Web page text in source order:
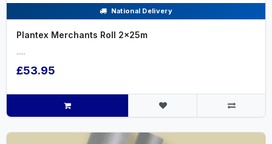
National Delivery
Plantex Merchants Roll 2x25m
.....
£53.95